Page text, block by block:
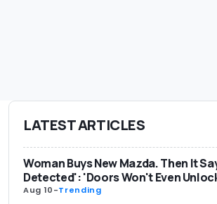
LATEST ARTICLES
Woman Buys New Mazda. Then It
Detected': 'Doors Won't Even
Aug 10-Trending